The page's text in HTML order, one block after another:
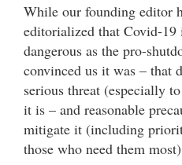
While our founding editor
editorialized that Covid-19
dangerous as the pro-
convinced us it was – that
serious threat (especially
it is – and reasonable
mitigate it (including
those who need them